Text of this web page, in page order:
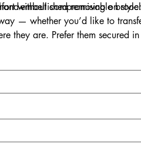
without compromising on style.
embellished removable
— whether you’d like to
they are. Prefer them secured